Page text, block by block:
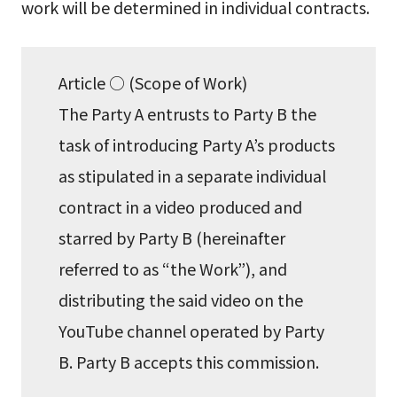
work will be determined in individual contracts.
Article ○ (Scope of Work)
The Party A entrusts to Party B the
task of introducing Party A’s products
as stipulated in a separate individual
contract in a video produced and
starred by Party B (hereinafter
referred to as “the Work”), and
distributing the said video on the
YouTube channel operated by Party
B. Party B accepts this commission.